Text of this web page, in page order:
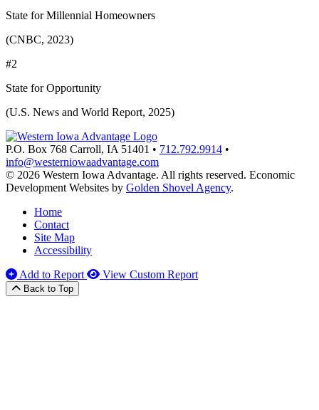
State for Millennial Homeowners
(CNBC, 2023)
#2
State for Opportunity
(U.S. News and World Report, 2025)
P.O. Box 768 Carroll, IA 51401 • 712.792.9914 •
info@westerniowaadvantage.com
© 2026 Western Iowa Advantage. All rights reserved. Economic
Development Websites by Golden Shovel Agency.
Home
Contact
Site Map
Accessibility
Add to Report
View Custom Report
Back to Top